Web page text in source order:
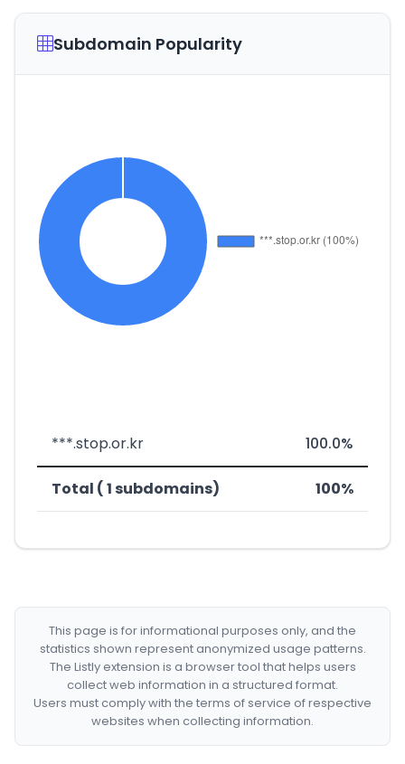
Subdomain Popularity
***.stop.or.kr 100.0%
Total ( 1 subdomains) 100%
This page is for informational purposes only, and the
statistics shown represent anonymized usage patterns.
The Listly extension is a browser tool that helps users
collect web information in a structured format.
Users must comply with the terms of service of respective
websites when collecting information.